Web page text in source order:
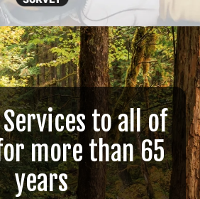
to all of
more than 65
years